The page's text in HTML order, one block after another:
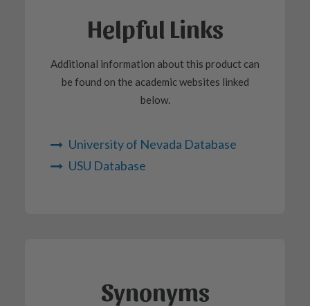
Helpful Links
Additional information about this product can
be found on the academic websites linked
below.
University of Nevada Database
USU Database
Synonyms